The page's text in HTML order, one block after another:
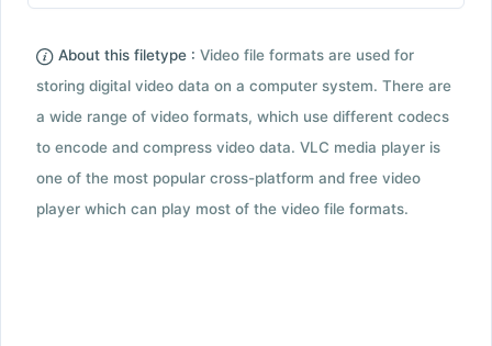
About this filetype : Video file formats are used for
storing digital video data on a computer system. There are
a wide range of video formats, which use different codecs
to encode and compress video data. VLC media player is
one of the most popular cross-platform and free video
player which can play most of the video file formats.